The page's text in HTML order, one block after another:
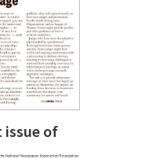
issue of